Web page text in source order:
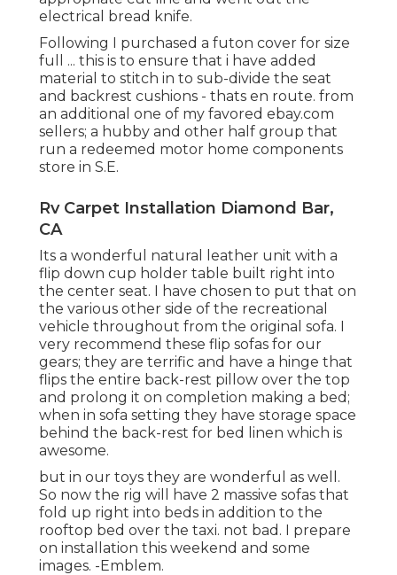
electrical bread knife.
Following I purchased a futon cover for size
full ... this is to ensure that i have added
material to stitch in to sub-divide the seat
and backrest cushions - thats en route. from
an additional one of my favored ebay.com
sellers; a hubby and other half group that
run a redeemed motor home components
store in S.E.
Rv Carpet Installation Diamond Bar,
CA
Its a wonderful natural leather unit with a
flip down cup holder table built right into
the center seat. I have chosen to put that on
the various other side of the recreational
vehicle throughout from the original sofa. I
very recommend these flip sofas for our
gears; they are terrific and have a hinge that
flips the entire back-rest pillow over the top
and prolong it on completion making a bed;
when in sofa setting they have storage space
behind the back-rest for bed linen which is
awesome.
but in our toys they are wonderful as well.
So now the rig will have 2 massive sofas that
fold up right into beds in addition to the
rooftop bed over the taxi. not bad. I prepare
on installation this weekend and some
images. -Emblem.